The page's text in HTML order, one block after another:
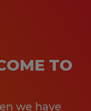
TO
we have